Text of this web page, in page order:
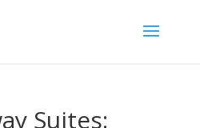
Suites: